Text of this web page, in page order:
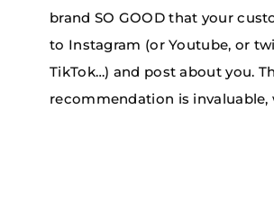
brand SO GOOD that your
to Instagram (or Youtube, or
TikTok…) and post about you.
recommendation is invaluable,